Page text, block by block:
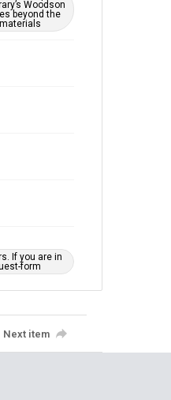
Woodson
beyond the
If you are in
form
Next item